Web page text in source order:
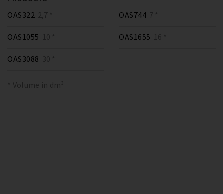
OAS322 2,7 * OAS744 7 *
OAS1055 10 * OAS1655 16 *
OAS3088 30 *
* Volume in dm³